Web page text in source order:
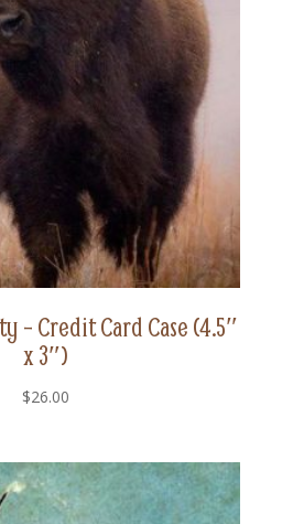
– Credit Card Case (4.5″
x 3″)
$26.00